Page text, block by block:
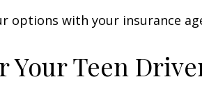
options with your insurance
Your Teen